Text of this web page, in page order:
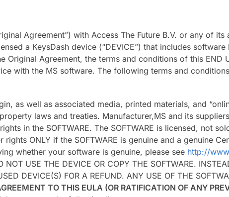
Agreement”) with Access The Future B.V. or any of
a KeysDash device (“DEVICE”) that includes
Agreement, the terms and conditions of this END
with the MS software. The following terms and
as well as associated media, printed materials, and
laws and treaties. Manufacturer,MS and its
in the SOFTWARE. The SOFTWARE is licensed, not
ONLY if the SOFTWARE is genuine and a genuine
whether your software is genuine, please see http://
NOT USE THE DEVICE OR COPY THE SOFTWARE.
DEVICE(S) FOR A REFUND. ANY USE OF THE
TO THIS EULA (OR RATIFICATION OF ANY